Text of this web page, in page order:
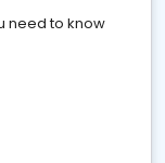
need to know